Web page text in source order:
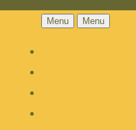
Menu Menu